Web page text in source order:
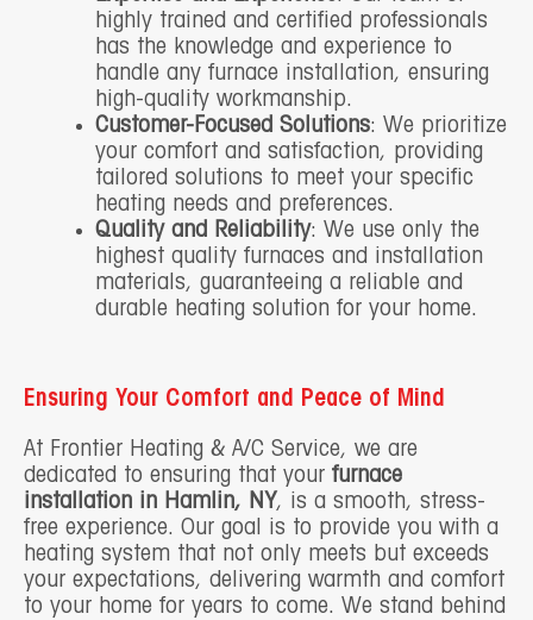
highly trained and certified professionals
has the knowledge and experience to
handle any furnace installation, ensuring
high-quality workmanship.
Customer-Focused Solutions: We prioritize
your comfort and satisfaction, providing
tailored solutions to meet your specific
heating needs and preferences.
Quality and Reliability: We use only the
highest quality furnaces and installation
materials, guaranteeing a reliable and
durable heating solution for your home.
Ensuring Your Comfort and Peace of Mind
At Frontier Heating & A/C Service, we are
dedicated to ensuring that your furnace
installation in Hamlin, NY, is a smooth, stress-
free experience. Our goal is to provide you with a
heating system that not only meets but exceeds
your expectations, delivering warmth and comfort
to your home for years to come. We stand behind